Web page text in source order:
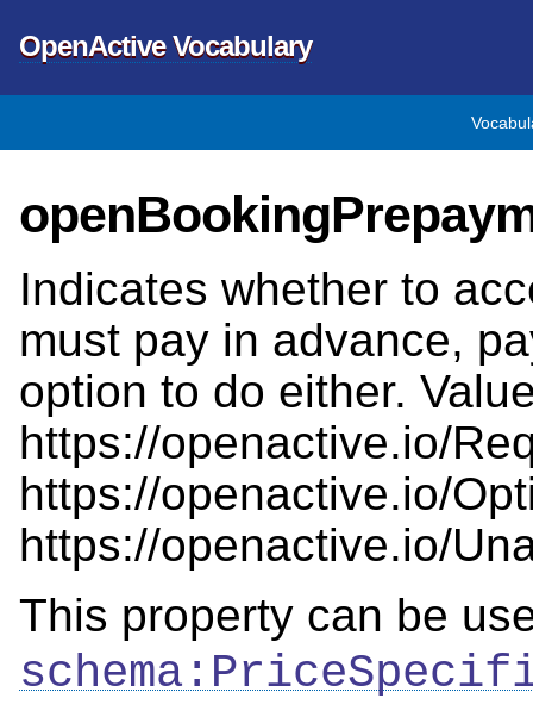
OpenActive Vocabulary
Indicates whether to
must pay in advance,
option to do either.
https://openactive.io/
https://openactive.io/
https://openactive.io/
This property can be